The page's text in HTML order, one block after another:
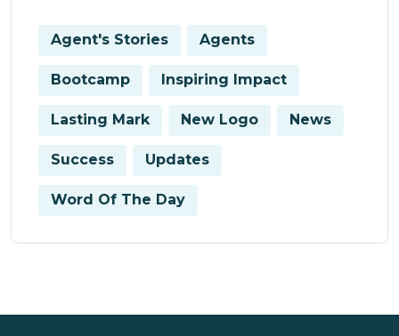
Agent's Stories Agents
Bootcamp Inspiring Impact
Lasting Mark New Logo News
Success Updates
Word Of The Day